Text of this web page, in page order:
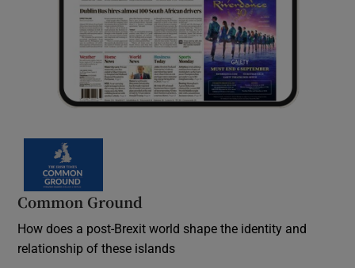
Common Ground
How does a post-Brexit world shape the identity and
relationship of these islands